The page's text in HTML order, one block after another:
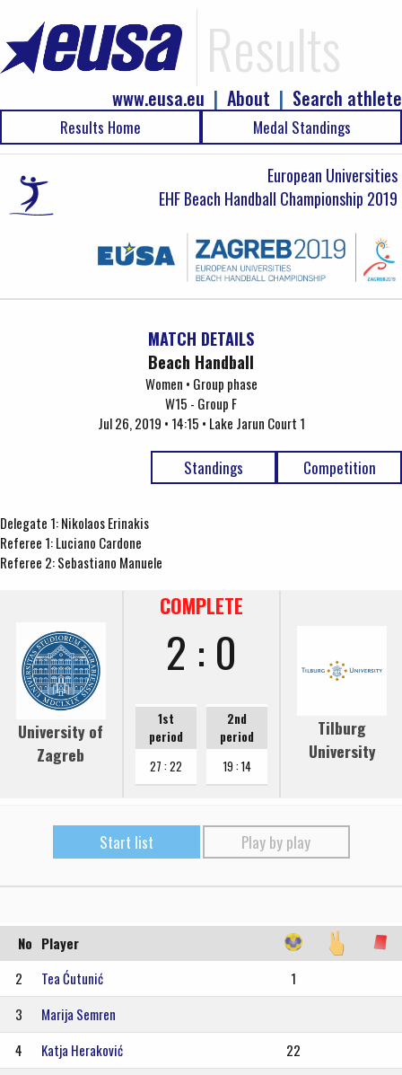
Results
Search athlete
|
About
|
www.eusa.eu
Results Home Medal Standings
European Universities
EHF Beach Handball Championship 2019
MATCH DETAILS
Beach Handball
Women • Group phase
W15 - Group F
Jul 26, 2019 • 14:15 • Lake Jarun Court 1
Competition
Standings
Delegate 1: Nikolaos Erinakis
Referee 1: Luciano Cardone
Referee 2: Sebastiano Manuele
University of
Zagreb
COMPLETE
2 : 0
1st
period
27 : 22
2nd
period
19 : 14
Tilburg
University
Start list Play by play
No Player
2
Tea Ćutunić
1
3
Marija Semren
4
Katja Heraković
22